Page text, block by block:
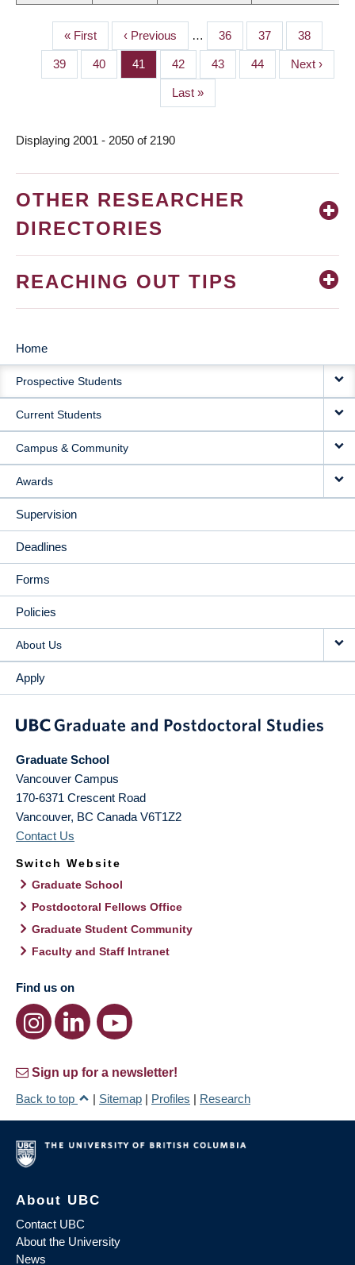
PAGINATION
First
page
« First
Previous
page
‹ Previous … Page
36 Page
37 Page
38
Page
39 Page
40 Page
41 Page
42 Page
43 Page
44
Next
page
Next ›
Last
page
Last »
Displaying 2001 - 2050 of 2190
OTHER RESEARCHER
DIRECTORIES
REACHING OUT TIPS
MAIN
NAVIGATION
Home
Prospective Students
Current Students
Campus & Community
Awards
Supervision
Deadlines
Forms
Policies
About Us
Apply
Graduate School
Vancouver Campus
170-6371 Crescent Road
Vancouver, BC Canada V6T1Z2
Contact Us
Switch Website
Graduate School
Postdoctoral Fellows Office
Graduate Student Community
Faculty and Staff Intranet
Find us on
Sign up for a newsletter!
Back to top
| Sitemap | Profiles | Research
About UBC
Contact UBC
About the University
News